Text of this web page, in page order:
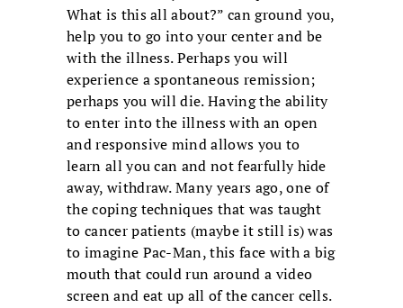
What is this all about?” can ground you,
help you to go into your center and be
with the illness. Perhaps you will
experience a spontaneous remission;
perhaps you will die. Having the ability
to enter into the illness with an open
and responsive mind allows you to
learn all you can and not fearfully hide
away, withdraw. Many years ago, one of
the coping techniques that was taught
to cancer patients (maybe it still is) was
to imagine Pac-Man, this face with a big
mouth that could run around a video
screen and eat up all of the cancer cells.